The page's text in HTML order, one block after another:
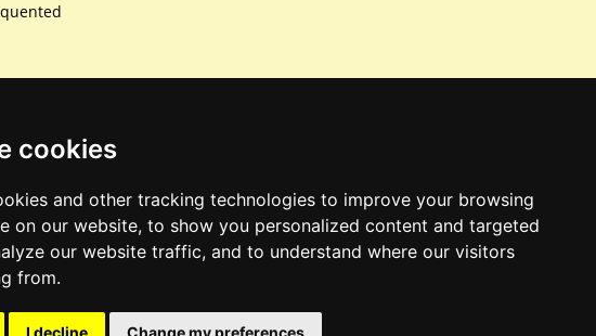
cookies
and other tracking technologies to improve your browsing
on our website, to show you personalized content and targeted
our website traffic, and to understand where our visitors
from.
I decline Change my preferences
please
else.